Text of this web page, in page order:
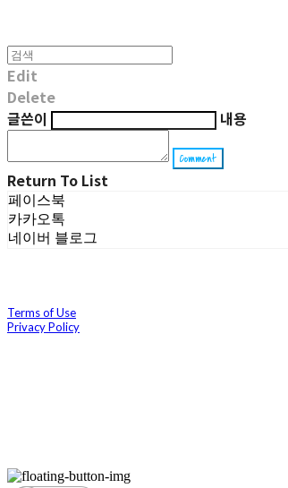
Edit
Delete
글쓴이
내용
Comment
Return To List
페이스북
카카오톡
네이버 블로그
Terms of Use
Privacy Policy